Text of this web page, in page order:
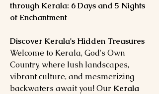
through Kerala: 6 Days and 5 Nights
of Enchantment
Discover Kerala's Hidden Treasures
Welcome to Kerala, God's Own
Country, where lush landscapes,
vibrant culture, and mesmerizing
backwaters await you! Our Kerala